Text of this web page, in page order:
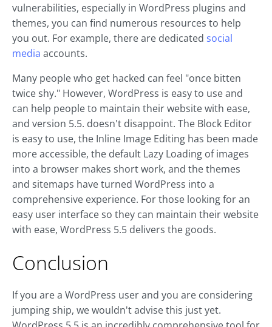
vulnerabilities, especially in WordPress plugins and
themes, you can find numerous resources to help
you out. For example, there are dedicated social
media accounts.
Many people who get hacked can feel "once bitten
twice shy." However, WordPress is easy to use and
can help people to maintain their website with ease,
and version 5.5. doesn't disappoint. The Block Editor
is easy to use, the Inline Image Editing has been made
more accessible, the default Lazy Loading of images
into a browser makes short work, and the themes
and sitemaps have turned WordPress into a
comprehensive experience. For those looking for an
easy user interface so they can maintain their website
with ease, WordPress 5.5 delivers the goods.
Conclusion
If you are a WordPress user and you are considering
jumping ship, we wouldn't advise this just yet.